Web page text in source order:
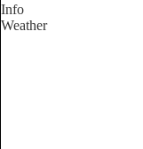
Info
Weather